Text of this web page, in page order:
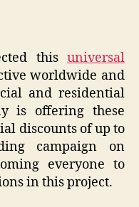
this universal
worldwide and
and residential
is offering these
discounts of up to
campaign on
everyone to
in this project.